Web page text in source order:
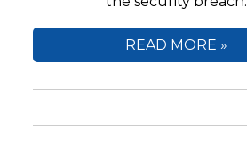
READ MORE »